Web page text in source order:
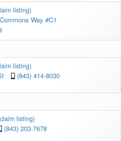
listing)
Way #C1
listing)
(843) 414-8030
claim listing)
(843) 203-7678